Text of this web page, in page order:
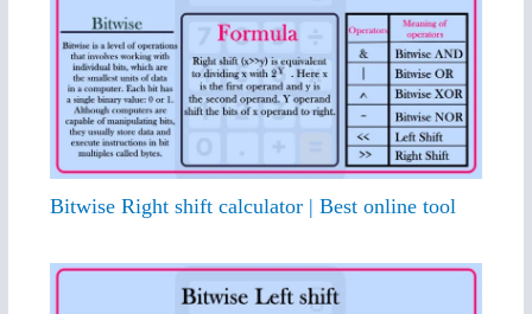
Bitwise Right shift calculator | Best online tool